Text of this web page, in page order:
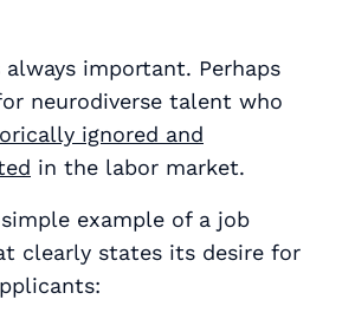
important. Perhaps
neurodiverse talent who
ignored and
in the labor market.
example of a job
clearly states its desire for